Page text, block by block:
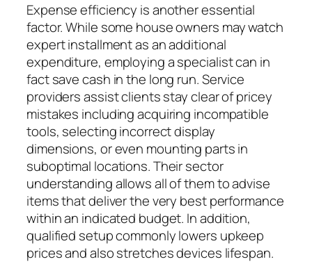
Expense efficiency is another essential
factor. While some house owners may watch
expert installment as an additional
expenditure, employing a specialist can in
fact save cash in the long run. Service
providers assist clients stay clear of pricey
mistakes including acquiring incompatible
tools, selecting incorrect display
dimensions, or even mounting parts in
suboptimal locations. Their sector
understanding allows all of them to advise
items that deliver the very best performance
within an indicated budget. In addition,
qualified setup commonly lowers upkeep
prices and also stretches devices lifespan.